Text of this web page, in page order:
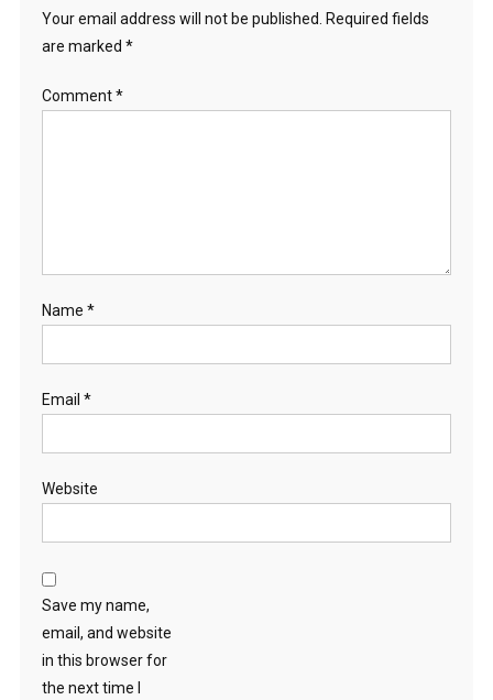
Your email address will not be published.
Required fields
are marked *
Comment*
Name *
Email *
Website
Save my name,
email, and website
in this browser for
the next time I